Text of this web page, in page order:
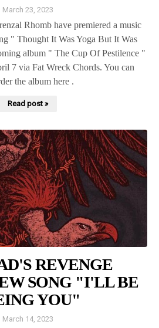
March 23, 2023
Rhomb have premiered a music
" Thought It Was Yoga But It Was
album " The Cup Of Pestilence "
7 via Fat Wreck Chords. You can
the album here .
Read post »
REVENGE
SONG "I'LL BE
YOU"
March 14, 2023